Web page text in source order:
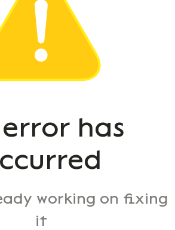
has
working on fixing
it